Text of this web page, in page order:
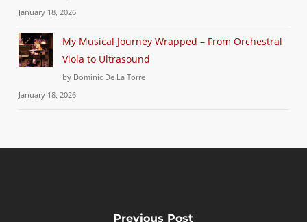
January 18, 2026
My Musical Journey Wrapped – From Orchestral
Viola to Ultrasound
by Dominic De La Torre
January 18, 2026
Previous Post